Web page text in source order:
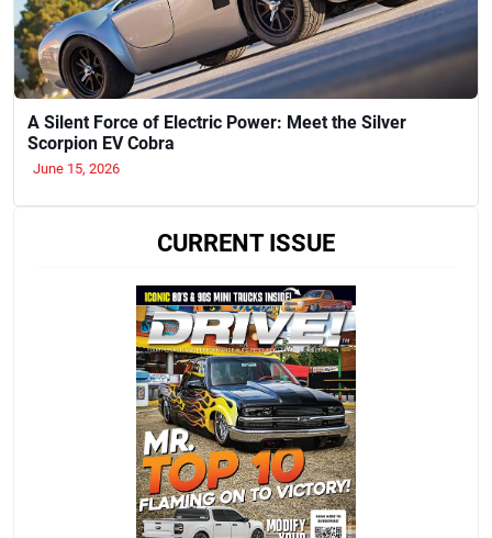
A Silent Force of Electric Power: Meet the Silver
Scorpion EV Cobra
June 15, 2026
CURRENT ISSUE